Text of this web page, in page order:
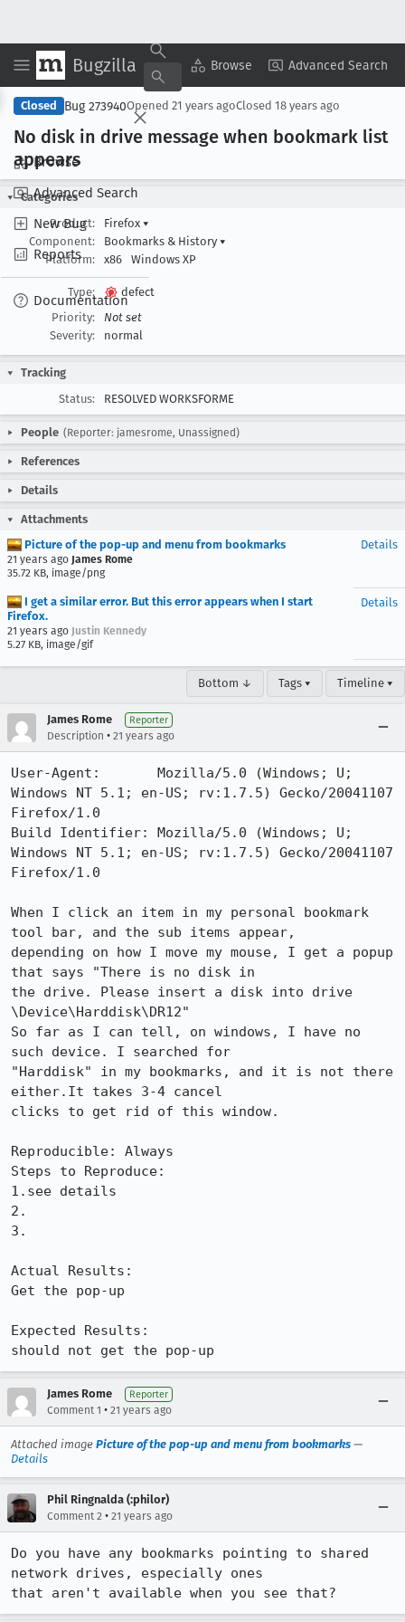
Bugzilla Browse Advanced Search
Browse
Advanced Search
New Bug
Reports
Documentation
Copy Summary ▾ View ▾
Closed Bug 273940Opened 21 years agoClosed 18 years ago
No disk in drive message when bookmark list
appears
Categories
Product:
Firefox ▾
Component:
Bookmarks & History ▾
Platform:
x86 Windows XP
Type:
defect
Priority:
Not set
Severity:
normal
Tracking
Status:
RESOLVED WORKSFORME
People (Reporter: jamesrome, Unassigned)
References
Details
Attachments
Picture of the pop-up and menu from bookmarks
21 years ago James Rome
35.72 KB, image/png
Details
I get a similar error. But this error appears when I start
Firefox.
21 years ago Justin Kennedy
5.27 KB, image/gif
Details
Bottom ↓ Tags ▾ Timeline ▾
James Rome Reporter
Description • 21 years ago
User-Agent:       Mozilla/5.0 (Windows; U;
Windows NT 5.1; en-US; rv:1.7.5) Gecko/20041107
Firefox/1.0
Build Identifier: Mozilla/5.0 (Windows; U;
Windows NT 5.1; en-US; rv:1.7.5) Gecko/20041107
Firefox/1.0
When I click an item in my personal bookmark
tool bar, and the sub items appear,
depending on how I move my mouse, I get a popup
that says "There is no disk in
the drive. Please insert a disk into drive
\Device\Harddisk\DR12"
So far as I can tell, on windows, I have no
such device. I searched for
"Harddisk" in my bookmarks, and it is not there
either.It takes 3-4 cancel
clicks to get rid of this window.
Reproducible: Always
Steps to Reproduce:
1.see details
2.
3.
Actual Results:
Get the pop-up
Expected Results:
should not get the pop-up
James Rome Reporter
Comment 1 • 21 years ago
Attached image Picture of the pop-up and menu from bookmarks —
Details
Phil Ringnalda (:philor)
Comment 2 • 21 years ago
Do you have any bookmarks pointing to shared
network drives, especially ones
that aren't available when you see that?